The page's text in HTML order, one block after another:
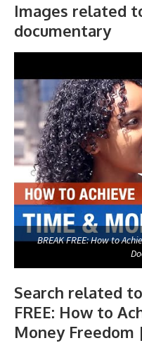
Images related
documentary
BREAK FREE: How to
Search related
FREE: How to
Money